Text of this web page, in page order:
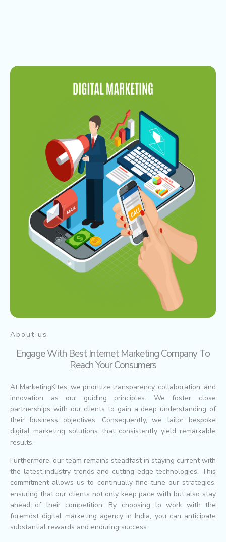
About us
Engage With Best Internet Marketing Company To
Reach Your Consumers
At MarketingKites, we prioritize transparency, collaboration, and
innovation as our guiding principles. We foster close
partnerships with our clients to gain a deep understanding of
their business objectives. Consequently, we tailor bespoke
digital marketing solutions that consistently yield remarkable
results.
Furthermore, our team remains steadfast in staying current with
the latest industry trends and cutting-edge technologies. This
commitment allows us to continually fine-tune our strategies,
ensuring that our clients not only keep pace with but also stay
ahead of their competition. By choosing to work with the
foremost digital marketing agency in India, you can anticipate
substantial rewards and enduring success.